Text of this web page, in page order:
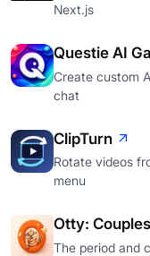
Next.js
Questie AI
Create custom
chat
ClipTurn
Rotate videos
menu
Otty:
The period and